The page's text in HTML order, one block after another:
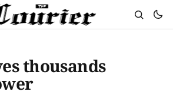
thousands